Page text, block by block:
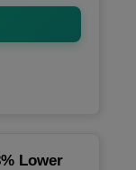
Lower